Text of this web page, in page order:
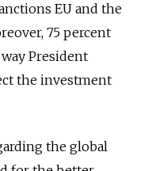
EU and the
75 percent
President
the investment
the global